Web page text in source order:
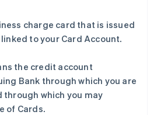
charge card that is issued
to your Card Account.
the credit account
Bank through which you are
which you may
of Cards.